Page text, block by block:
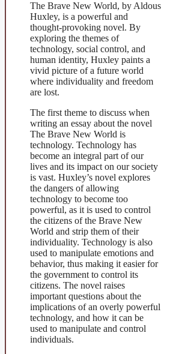
The Brave New World, by Aldous
Huxley, is a powerful and
thought-provoking novel. By
exploring the themes of
technology, social control, and
human identity, Huxley paints a
vivid picture of a future world
where individuality and freedom
are lost.
The first theme to discuss when
writing an essay about the novel
The Brave New World is
technology. Technology has
become an integral part of our
lives and its impact on our society
is vast. Huxley’s novel explores
the dangers of allowing
technology to become too
powerful, as it is used to control
the citizens of the Brave New
World and strip them of their
individuality. Technology is also
used to manipulate emotions and
behavior, thus making it easier for
the government to control its
citizens. The novel raises
important questions about the
implications of an overly powerful
technology, and how it can be
used to manipulate and control
individuals.